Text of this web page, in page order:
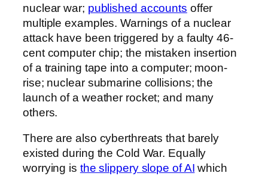
nuclear war; published accounts offer
multiple examples. Warnings of a nuclear
attack have been triggered by a faulty 46-
cent computer chip; the mistaken insertion
of a training tape into a computer; moon-
rise; nuclear submarine collisions; the
launch of a weather rocket; and many
others.
There are also cyberthreats that barely
existed during the Cold War. Equally
worrying is the slippery slope of AI which